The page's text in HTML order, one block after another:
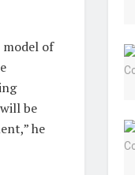
model of
be
he